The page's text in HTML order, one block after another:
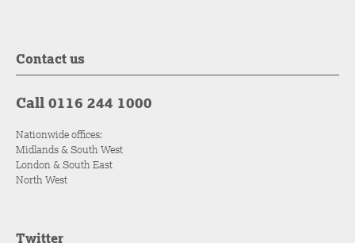
Contact us
Call 0116 244 1000
Nationwide offices:
Midlands & South West
London & South East
North West
Twitter